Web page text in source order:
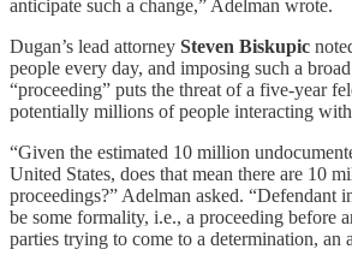
anticipate such a change,” Adelman wrote.
Dugan’s lead attorney Steven Biskupic
people every day, and imposing such a
“proceeding” puts the threat of a five-year
potentially millions of people interacting
“Given the estimated 10 million
United States, does that mean there are 10
proceedings?” Adelman asked. “Defendant
be some formality, i.e., a proceeding before
parties trying to come to a determination, an